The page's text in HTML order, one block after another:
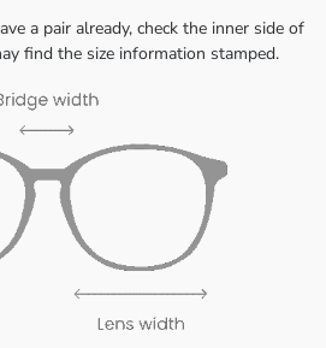
a pair already, check the inner side of
find the size information stamped.